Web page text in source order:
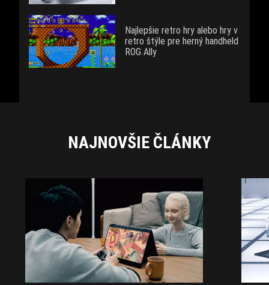
Najlepšie retro hry alebo hry v
retro štýle pre herný handheld
ROG Ally
NAJNOVŠIE ČLÁNKY